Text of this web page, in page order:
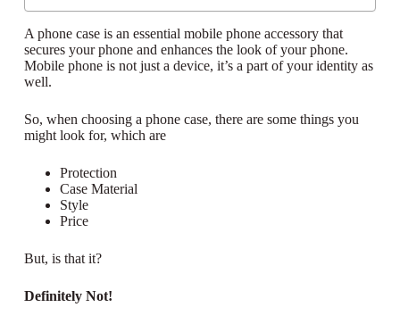
A phone case is an essential mobile phone accessory that
secures your phone and enhances the look of your phone.
Mobile phone is not just a device, it’s a part of your identity as
well.
So, when choosing a phone case, there are some things you
might look for, which are
Protection
Case Material
Style
Price
But, is that it?
Definitely Not!